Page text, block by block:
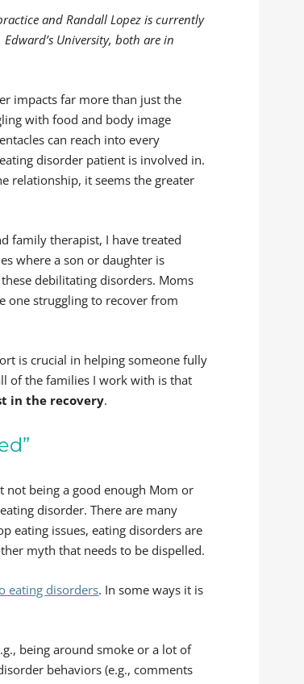
and Randall Lopez is currently
University, both are in
impacts far more than just the
with food and body image
can reach into every
disorder patient is involved in.
relationship, it seems the greater
family therapist, I have treated
where a son or daughter is
debilitating disorders. Moms
one struggling to recover from
is crucial in helping someone fully
of the families I work with is that
in the recovery.
being a good enough Mom or
disorder. There are many
eating issues, eating disorders are
myth that needs to be dispelled.
eating disorders. In some ways it is
being around smoke or a lot of
behaviors (e.g., comments